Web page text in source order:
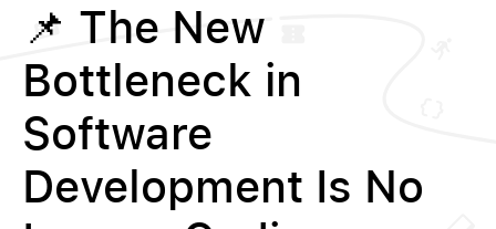
📌 The New
Bottleneck in
Software
Development Is No